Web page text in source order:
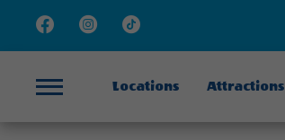
FacebookInstagram
TikTok
Locations Attractions